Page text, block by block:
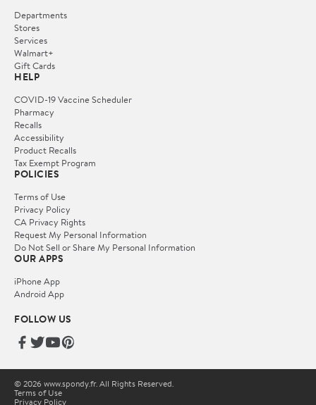
Departments
Stores
Services
Walmart+
Gift Cards
HELP
COVID-19 Vaccine Scheduler
Pharmacy
Recalls
Accessibility
Product Recalls
Tax Exempt Program
POLICIES
Terms of Use
Privacy Policy
CA Privacy Rights
Request My Personal Information
Do Not Sell or Share My Personal Information
OUR APPS
iPhone App
Android App
FOLLOW US
© 2026 www.spondy.fr. All Rights Reserved.
Terms of Use
Privacy Policy